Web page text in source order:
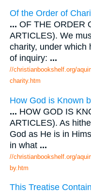
Of the Order of
... OF THE ORDER
ARTICLES). We
charity, under which
of inquiry: ...
//christianbookshelf.org/
charity.htm
How God is Known
... HOW GOD IS
ARTICLES). As
God as He is in
in what ...
//christianbookshelf.org/
by.htm
This Treatise